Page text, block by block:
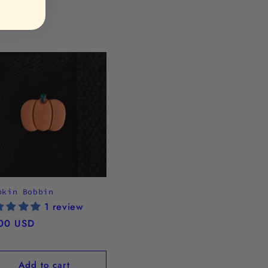
Bobbin
1 review
USD
Add to cart